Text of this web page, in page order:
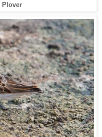
Plover